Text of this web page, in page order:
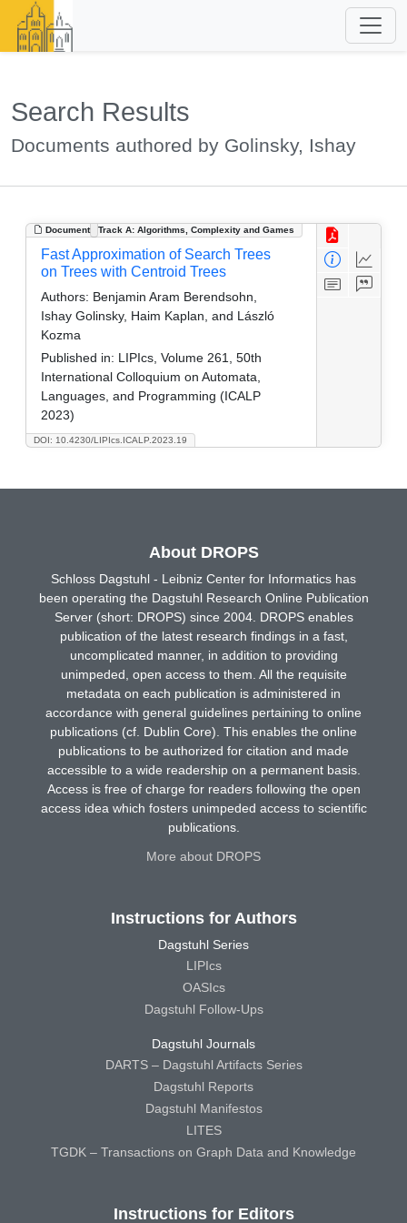
Search Results
Documents authored by Golinsky, Ishay
Document Track A: Algorithms, Complexity and Games
DOI: 10.4230/LIPIcs.ICALP.2023.19
Fast Approximation of Search Trees
on Trees with Centroid Trees
Authors: Benjamin Aram Berendsohn,
Ishay Golinsky, Haim Kaplan, and László
Kozma
Published in: LIPIcs, Volume 261, 50th
International Colloquium on Automata,
Languages, and Programming (ICALP
2023)
About DROPS
Schloss Dagstuhl - Leibniz Center for Informatics has
been operating the Dagstuhl Research Online Publication
Server (short: DROPS) since 2004. DROPS enables
publication of the latest research findings in a fast,
uncomplicated manner, in addition to providing
unimpeded, open access to them. All the requisite
metadata on each publication is administered in
accordance with general guidelines pertaining to online
publications (cf. Dublin Core). This enables the online
publications to be authorized for citation and made
accessible to a wide readership on a permanent basis.
Access is free of charge for readers following the open
access idea which fosters unimpeded access to scientific
publications.
More about DROPS
Instructions for Authors
Dagstuhl Series
LIPIcs
OASIcs
Dagstuhl Follow-Ups
Dagstuhl Journals
DARTS – Dagstuhl Artifacts Series
Dagstuhl Reports
Dagstuhl Manifestos
LITES
TGDK – Transactions on Graph Data and Knowledge
Instructions for Editors